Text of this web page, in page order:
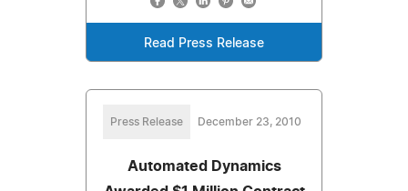
Read Press Release
Press Release December 23, 2010
Automated Dynamics